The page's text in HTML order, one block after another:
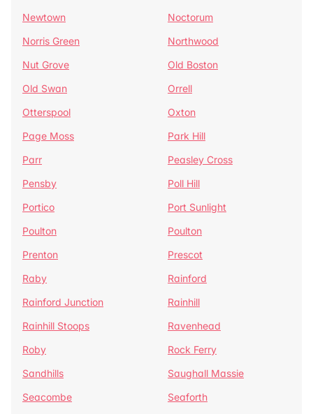
Newtown
Noctorum
Norris Green
Northwood
Nut Grove
Old Boston
Old Swan
Orrell
Otterspool
Oxton
Page Moss
Park Hill
Parr
Peasley Cross
Pensby
Poll Hill
Portico
Port Sunlight
Poulton
Poulton
Prenton
Prescot
Raby
Rainford
Rainford Junction
Rainhill
Rainhill Stoops
Ravenhead
Roby
Rock Ferry
Sandhills
Saughall Massie
Seacombe
Seaforth